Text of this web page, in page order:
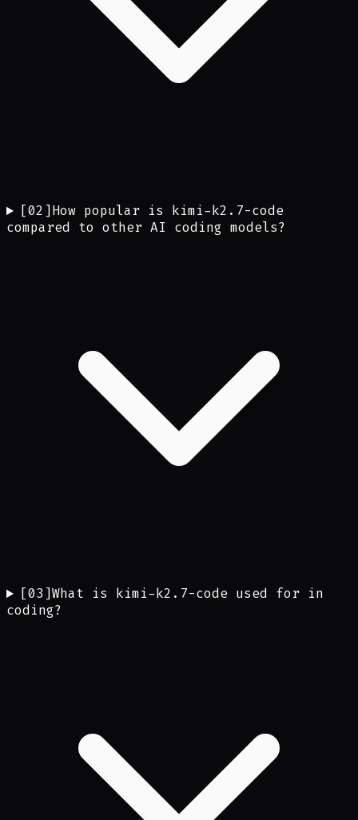
[02 ] How popular is kimi-k2.7-code
compared to other AI coding models?
[03 ]What is kimi-k2.7-code used for in
coding?